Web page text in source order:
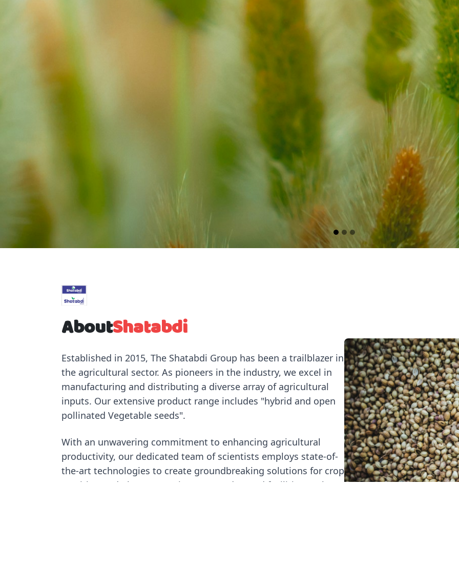
AboutShatabdi
Established in 2015, The Shatabdi Group has been a trailblazer in
the agricultural sector. As pioneers in the industry, we excel in
manufacturing and distributing a diverse array of agricultural
inputs. Our extensive product range includes "hybrid and open
pollinated Vegetable seeds".
With an unwavering commitment to enhancing agricultural
productivity, our dedicated team of scientists employs state-of-
the-art technologies to create groundbreaking solutions for crop
nutrition and plant protection at our advanced facilities. To learn